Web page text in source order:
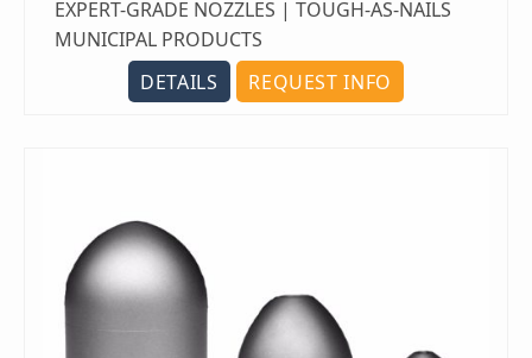
EXPERT-GRADE NOZZLES | TOUGH-AS-NAILS
MUNICIPAL PRODUCTS
DETAILS
REQUEST INFO